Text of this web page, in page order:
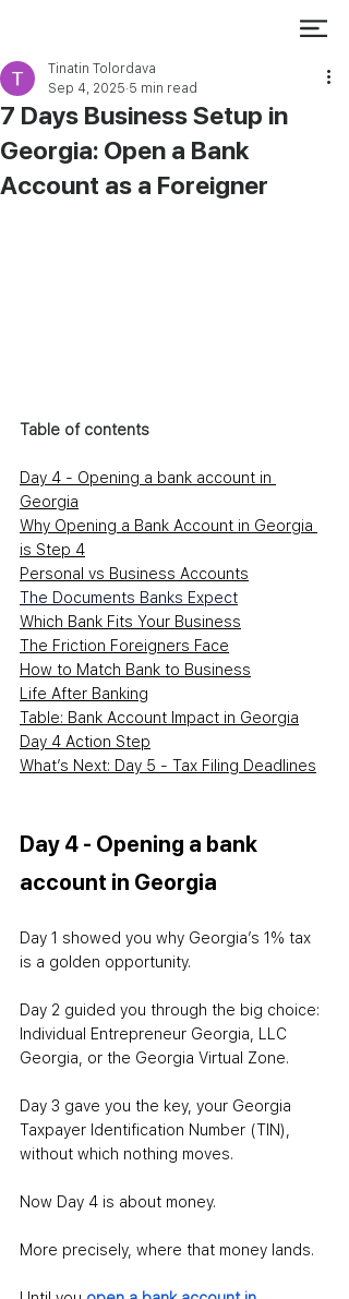
7 Days Business Setup in
Georgia: Open a Bank
Account as a Foreigner
Tinatin Tolordava
Sep 4, 2025 5 min read
Table of contents
Day 4 - Opening a bank account in
Georgia
Why Opening a Bank Account in Georgia
is Step 4
Personal vs Business Accounts
The Documents Banks Expect
Which Bank Fits Your Business
The Friction Foreigners Face
How to Match Bank to Business
Life After Banking
Table: Bank Account Impact in Georgia
Day 4 Action Step
What’s Next: Day 5 - Tax Filing Deadlines
Day 4 - Opening a bank
account in Georgia
Day 1 showed you why Georgia’s 1% tax
is a golden opportunity.
Day 2 guided you through the big choice:
Individual Entrepreneur Georgia, LLC
Georgia, or the Georgia Virtual Zone.
Day 3 gave you the key, your Georgia
Taxpayer Identification Number (TIN),
without which nothing moves.
Now Day 4 is about money.
More precisely, where that money lands.